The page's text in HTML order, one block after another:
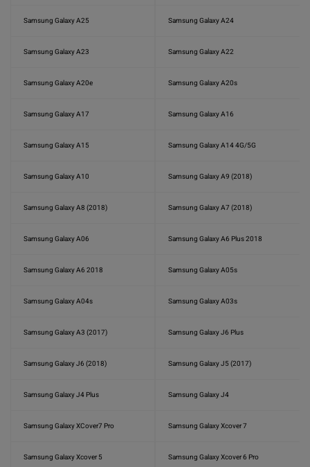
Samsung Galaxy A25 Samsung Galaxy A24
Samsung Galaxy A23 Samsung Galaxy A22
Samsung Galaxy A20e Samsung Galaxy A20s
Samsung Galaxy A17 Samsung Galaxy A16
Samsung Galaxy A15 Samsung Galaxy A14 4G/5G
Samsung Galaxy A10 Samsung Galaxy A9 (2018)
Samsung Galaxy A8 (2018) Samsung Galaxy A7 (2018)
Samsung Galaxy A06 Samsung Galaxy A6 Plus 2018
Samsung Galaxy A6 2018 Samsung Galaxy A05s
Samsung Galaxy A04s Samsung Galaxy A03s
Samsung Galaxy A3 (2017) Samsung Galaxy J6 Plus
Samsung Galaxy J6 (2018) Samsung Galaxy J5 (2017)
Samsung Galaxy J4 Plus Samsung Galaxy J4
Samsung Galaxy XCover7 Pro Samsung Galaxy Xcover 7
Samsung Galaxy Xcover 5 Samsung Galaxy Xcover 6 Pro